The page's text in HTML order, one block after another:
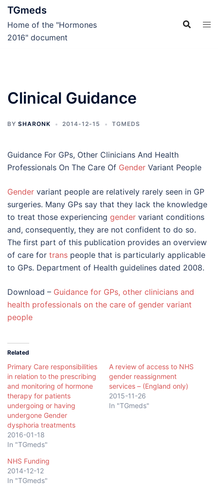
Skip
TGmeds
Home of the "Hormones
2016" document
Clinical Guidance
BY SHARONK 2014-12-15 TGMEDS
Guidance For GPs, Other Clinicians And Health
Professionals On The Care Of Gender Variant People
Gender variant people are relatively rarely seen in GP
surgeries. Many GPs say that they lack the knowledge
to treat those experiencing gender variant conditions
and, consequently, they are not confident to do so.
The first part of this publication provides an overview
of care for trans people that is particularly applicable
to GPs. Department of Health guidelines dated 2008.
Download – Guidance for GPs, other clinicians and
health professionals on the care of gender variant
people
Related
Primary Care responsibilities
in relation to the prescribing
and monitoring of hormone
therapy for patients
undergoing or having
undergone Gender
dysphoria treatments
2016-01-18
In "TGmeds"
A review of access to NHS
gender reassignment
services – (England only)
2015-11-26
In "TGmeds"
NHS Funding
2014-12-12
In "TGmeds"